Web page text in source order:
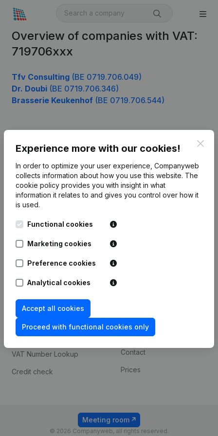
Overview of companies with VAT:
719706xxx
Tfv Consulting (BE 0719.706.049)
Dr. Doubi (BE 0719.706.346)
Brasserie Keukenhof (BE 0719.706.544)
Experience more with our cookies!
In order to optimize your user experience, Companyweb
collects information about how you use this website. The
cookie policy provides you with insight in what
information it relates to and gives you control over how it
is used.
Functional cookies
Marketing cookies
Preference cookies
Analytical cookies
Accept all cookies
Proceed with functional cookies only
English
Kantorenpark Everest
248D,
Monitoring
International search
Spotlight
Compliance & fraud
prevention
Consult financial
statements
VAT Number Lookup
Credit check
Custom integrations
Payment experience
Contact
Prices
© 2026 Companyweb, all rights reserved.
Meeting room